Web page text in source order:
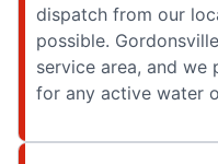
dispatch from our
possible.
service area, and
for any active water